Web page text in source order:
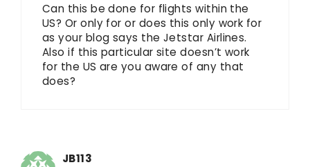
Can this be done for flights within the
US? Or only for or does this only work for
as your blog says the Jetstar Airlines.
Also if this particular site doesn’t work
for the US are you aware of any that
does?
JB113